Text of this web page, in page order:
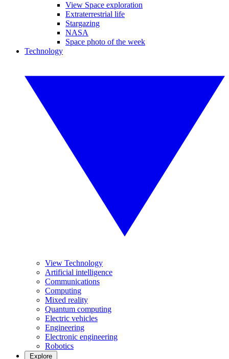
View Space exploration
Extraterrestrial life
Stargazing
NASA
Space photo of the week
Technology
View Technology
Artificial intelligence
Communications
Computing
Mixed reality
Quantum computing
Electric vehicles
Engineering
Electronic engineering
Robotics